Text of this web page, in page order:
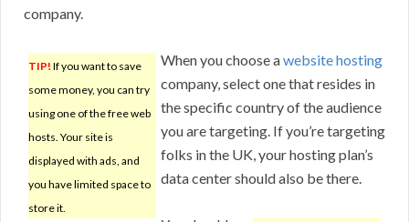
company.
TIP! If you want to save
some money, you can try
using one of the free web
hosts. Your site is
displayed with ads, and
you have limited space to
store it.
When you choose awebsite hosting
company, select one that resides in
the specific country of the audience
you are targeting. If you’re targeting
folks in the UK, your hosting plan’s
data center should also be there.